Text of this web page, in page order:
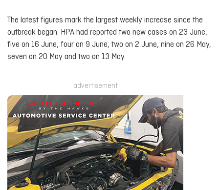
The latest figures mark the largest weekly increase since the
outbreak began. HPA had reported two new cases on 23 June,
five on 16 June, four on 9 June, two on 2 June, nine on 26 May,
seven on 20 May and two on 13 May.
advertisement